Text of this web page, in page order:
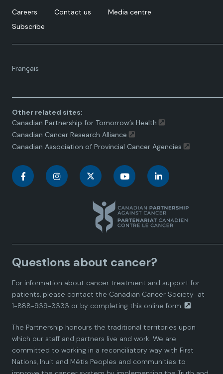
Careers Contact us
Media centre
Subscribe
Français
Language
Other related sites:
Canadian Partnership for Tomorrow’s Health
Canadian Cancer Research Alliance
Canadian Association of Provincial Cancer Agencies
C
a
d
i
n
P
C
a
d
n
P
n
a
d
n
P
C
n
a
d
i
n
P
C
n
a
i
n
P
Questions about cancer?
For information about cancer treatment and support for
patients, please contact the Canadian Cancer Society at
1-888-939-3333 or by completing this online form.
The Partnership honours the traditional territories upon
which our staff and partners live and work. We are
committed to working in a reconciliatory way with First
Nations, Inuit and Métis Peoples and communities to